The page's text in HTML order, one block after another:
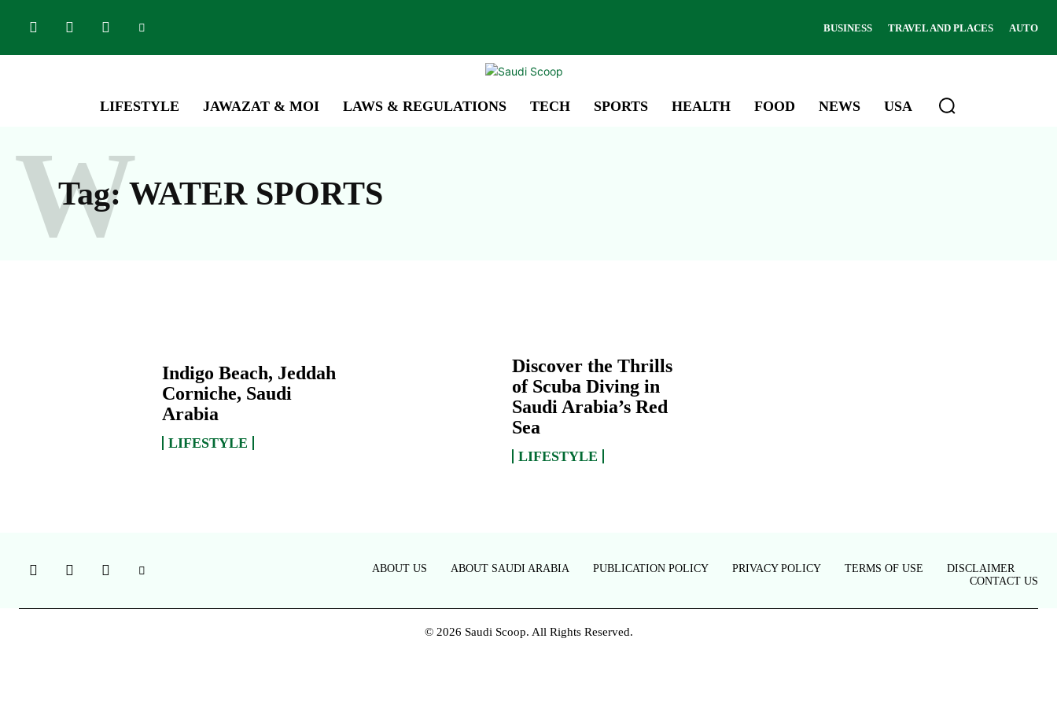
BUSINESS TRAVEL AND PLACES AUTO
LIFESTYLE JAWAZAT & MOI LAWS & REGULATIONS TECH SPORTS HEALTH FOOD NEWS USA
Tag:WATER SPORTS
W
Indigo Beach, Jeddah
Corniche, Saudi
Arabia
LIFESTYLE
Discover the Thrills
of Scuba Diving in
Saudi Arabia’s Red
Sea
LIFESTYLE
ABOUT US ABOUT SAUDI ARABIA PUBLICATION POLICY PRIVACY POLICY TERMS OF USE
DISCLAIMER
CONTACT US
© 2026 Saudi Scoop. All Rights Reserved.